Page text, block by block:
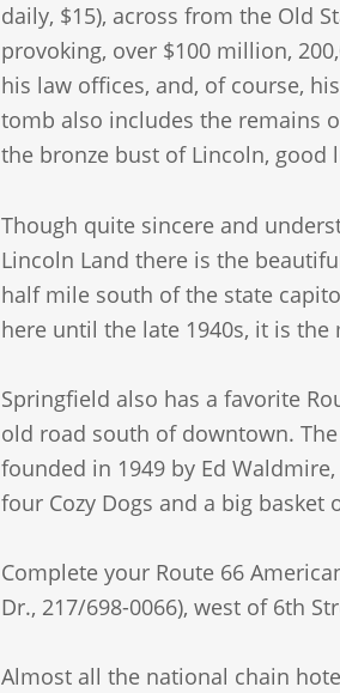
daily, $15), across from the Old
provoking, over $100 million,
his law offices, and, of course,
tomb also includes the remains
the bronze bust of Lincoln, good
Though quite sincere and
Lincoln Land there is the
half mile south of the state
here until the late 1940s, it is
Springfield also has a favorite
old road south of downtown.
founded in 1949 by Ed
four Cozy Dogs and a big basket
Complete your Route 66
Dr., 217/698-0066), west of 6th
Almost all the national chain